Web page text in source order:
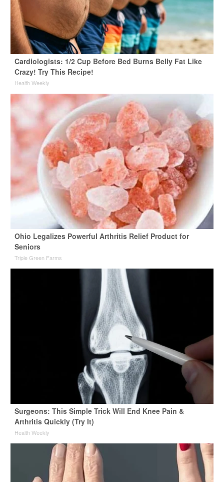
Cardiologists: 1/2 Cup Before Bed Burns Belly Fat Like
Crazy! Try This Recipe!
Health Weekly
Ohio Legalizes Powerful Arthritis Relief Product for
Seniors
Triple Green Farms
Surgeons: This Simple Trick Will End Knee Pain &
Arthritis Quickly (Try It)
Health Weekly